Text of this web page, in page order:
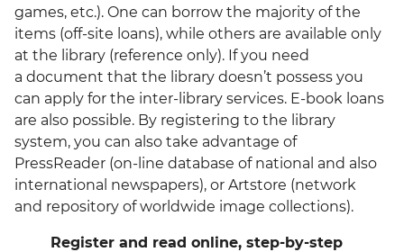
games, etc.). One can borrow the majority of the
items (off-site loans), while others are available only
at the library (reference only). If you need
a document that the library doesn’t possess you
can apply for the inter-library services. E-book loans
are also possible. By registering to the library
system, you can also take advantage of
PressReader (on-line database of national and also
international newspapers), or Artstore (network
and repository of worldwide image collections).
Register and read online, step-by-step